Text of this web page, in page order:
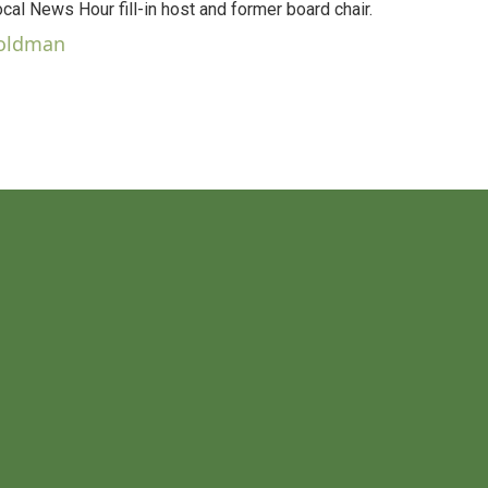
News Hour fill-in host and former board chair.